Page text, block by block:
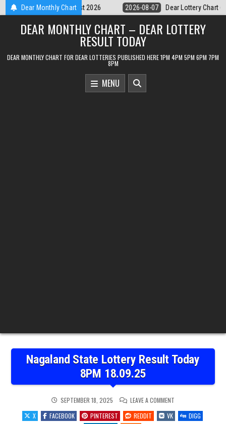
Skip
to
content
Dear Monthly Chart
Dear Lottery Chart 6PM Result Sikkim State 7 August 2026 2026-
DEAR MONTHLY CHART – DEAR LOTTERY
RESULT TODAY
DEAR MONTHLY CHART FOR DEAR LOTTERIES PUBLISHED HERE 1PM 4PM 5PM 6PM 7PM
8PM
MENU
Nagaland State Lottery Result Today
8PM 18.09.25
SEPTEMBER 18, 2025 LEAVE A COMMENT
STATE
LOTTERY
X FACEBOOK PINTEREST REDDIT VK
DIGG